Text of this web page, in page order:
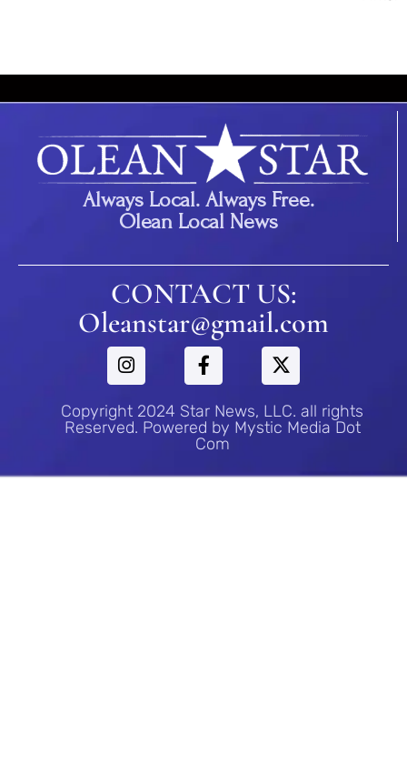
Always Local. Always Free.
Olean Local News
CONTACT US:
Oleanstar@gmail.com
Copyright 2024 Star News, LLC. all rights
Reserved. Powered by Mystic Media Dot
Com